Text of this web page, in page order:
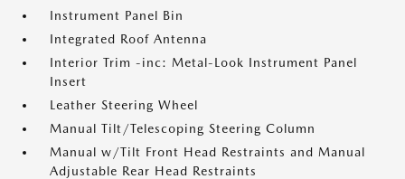
Instrument Panel Bin
Integrated Roof Antenna
Interior Trim -inc: Metal-Look Instrument Panel
Insert
Leather Steering Wheel
Manual Tilt/Telescoping Steering Column
Manual w/Tilt Front Head Restraints and Manual
Adjustable Rear Head Restraints